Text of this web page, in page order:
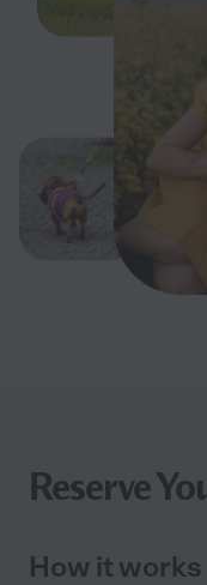
Reserve
How it works